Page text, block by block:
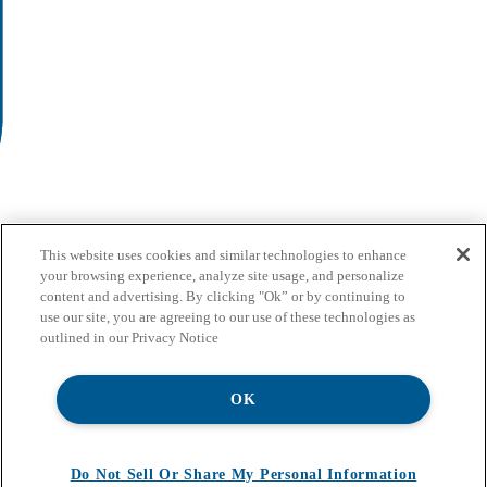
This website uses cookies and similar technologies to enhance
your browsing experience, analyze site usage, and personalize
content and advertising. By clicking "Ok” or by continuing to
use our site, you are agreeing to our use of these technologies as
outlined in our Privacy Notice
OK
Do Not Sell Or Share My Personal Information